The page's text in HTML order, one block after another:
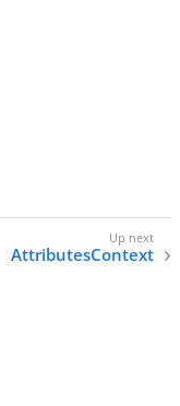
AttributesContext